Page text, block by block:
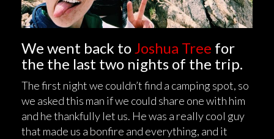
We went back toJoshua Tree for
the the last two nights of the trip.
The first night we couldn’t find a camping spot, so
we asked this man if we could share one with him
and he thankfully let us. He was a really cool guy
that made us a bonfire and everything, and it